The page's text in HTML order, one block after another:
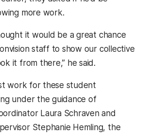
more work.
it would be a great chance
staff to show our collective
it from there,” he said.
work for these student
under the guidance of
Laura Schraven and
Stephanie Hemling, the